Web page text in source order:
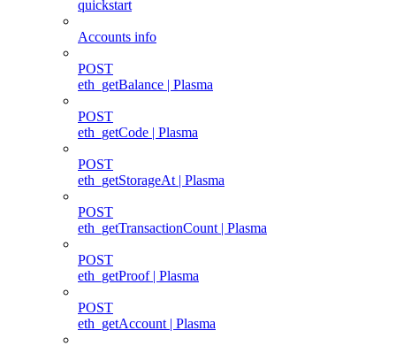
quickstart
Accounts info
POST
eth_getBalance | Plasma
POST
eth_getCode | Plasma
POST
eth_getStorageAt | Plasma
POST
eth_getTransactionCount | Plasma
POST
eth_getProof | Plasma
POST
eth_getAccount | Plasma